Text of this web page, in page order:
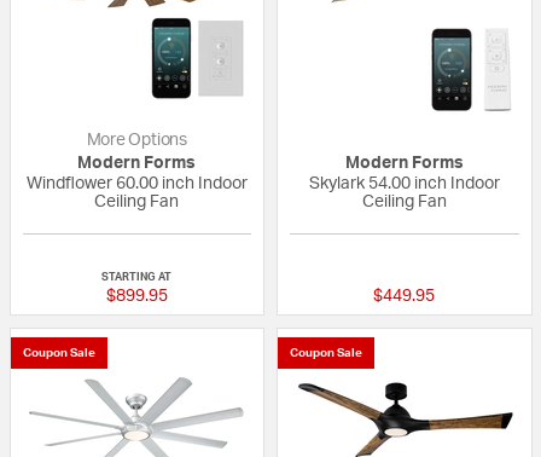
More Options
Modern Forms
Windflower 60.00 inch Indoor
Ceiling Fan
STARTING AT
$899.95
Modern Forms
Skylark 54.00 inch Indoor
Ceiling Fan
$449.95
Coupon Sale Coupon Sale